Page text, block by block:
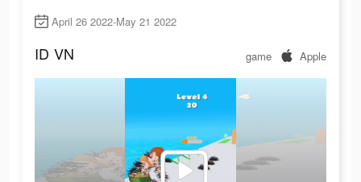
April 26 2022-May 21 2022
ID VN game Apple